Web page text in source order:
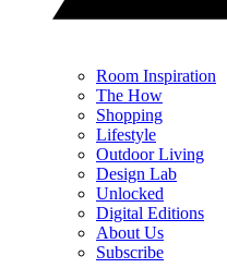
Room Inspiration
The How
Shopping
Lifestyle
Outdoor Living
Design Lab
Unlocked
Digital Editions
About Us
Subscribe